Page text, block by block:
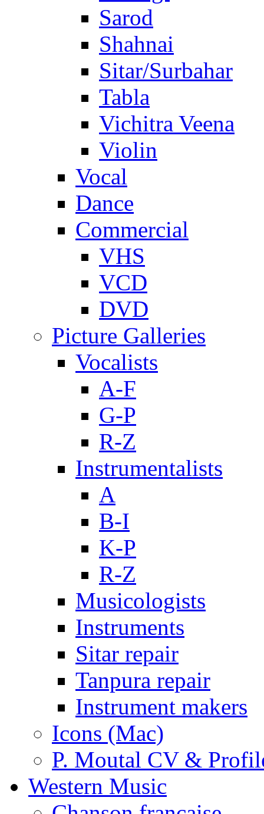
Sarod
Shahnai
Sitar/Surbahar
Tabla
Vichitra Veena
Violin
Vocal
Dance
Commercial
VHS
VCD
DVD
Picture Galleries
Vocalists
A-F
G-P
R-Z
Instrumentalists
A
B-I
K-P
R-Z
Musicologists
Instruments
Sitar repair
Tanpura repair
Instrument makers
Icons (Mac)
P. Moutal CV &
Western Music